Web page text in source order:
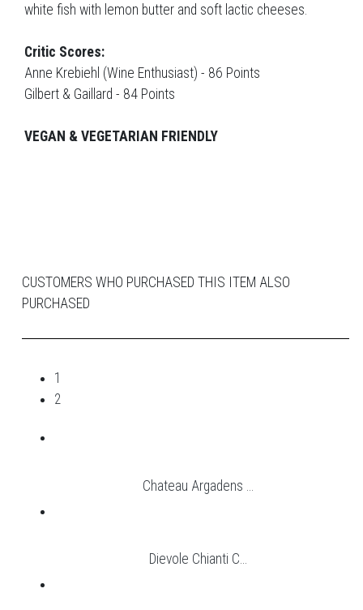
white fish with lemon butter and soft lactic cheeses.
Critic Scores:
Anne Krebiehl (Wine Enthusiast) - 86 Points
Gilbert & Gaillard - 84 Points
VEGAN & VEGETARIAN FRIENDLY
CUSTOMERS WHO PURCHASED THIS ITEM ALSO
PURCHASED
1
2
Chateau Argadens ...
Dievole Chianti C...